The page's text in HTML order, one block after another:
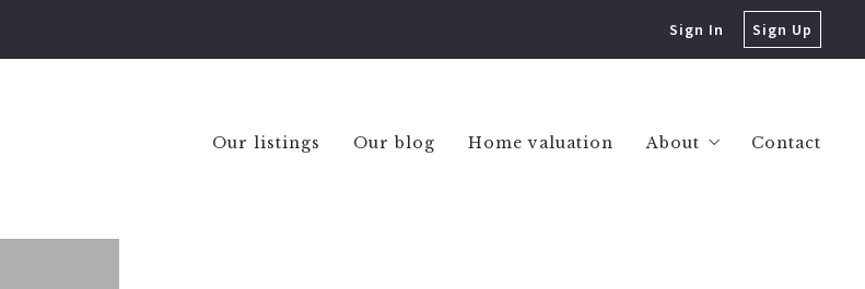
Sign In Sign Up
Our listings Our blog Home valuation About Contact